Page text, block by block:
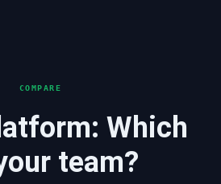
COMPARE
Which
team?